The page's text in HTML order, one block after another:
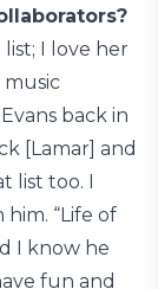
list; I love her
back in
[Lamar] and
list too. I
“Life of
I know he
fun and